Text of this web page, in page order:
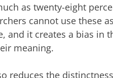
as twenty-eight
cannot use these
and it creates a bias in
meaning.
reduces the